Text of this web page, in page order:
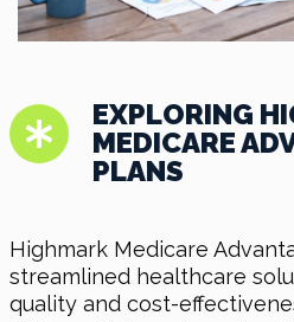
EXPLORING
MEDICARE
PLANS
Highmark Medicare
streamlined healthcare
quality and cost-